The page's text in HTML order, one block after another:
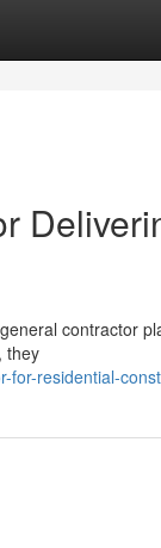
contractor
they
for-residential-